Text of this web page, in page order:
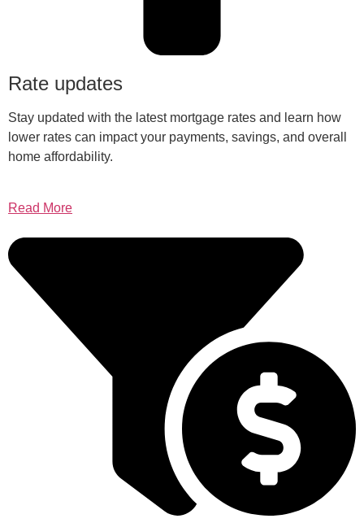
Rate updates
Stay updated with the latest mortgage rates and learn how
lower rates can impact your payments, savings, and overall
home affordability.
Read More